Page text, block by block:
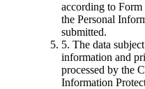
according to
the Personal
submitted.
5. The data
information and
processed by the
Information